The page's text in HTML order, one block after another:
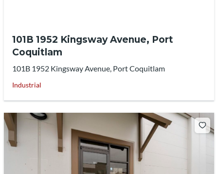
101B 1952 Kingsway Avenue, Port
Coquitlam
101B 1952 Kingsway Avenue, Port Coquitlam
Industrial